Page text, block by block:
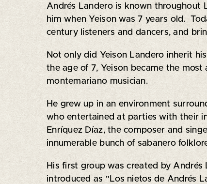
Andrés Landero is known throughout
him when Yeison was 7 years old.
century listeners and dancers, and
Not only did Yeison Landero inherit
the age of 7, Yeison became the
montemariano musician.
He grew up in an environment
who entertained at parties with their
Enríquez Díaz, the composer and
innumerable bunch of sabanero
His first group was created by
introduced as "Los nietos de Andrés